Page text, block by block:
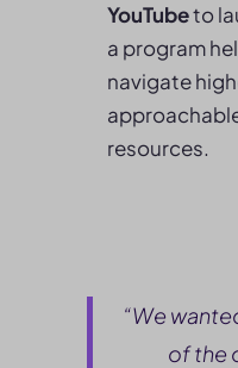
YouTubeto
a program
navigate
resources.
“We
of the